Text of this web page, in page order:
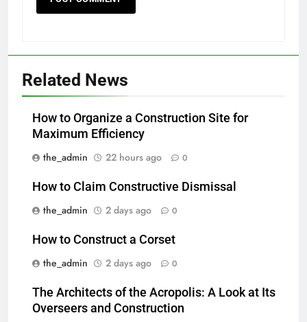
Related News
How to Organize a Construction Site for
Maximum Efficiency
the_admin
22 hours ago 0
How to Claim Constructive Dismissal
the_admin
2 days ago 0
How to Construct a Corset
the_admin
2 days ago 0
The Architects of the Acropolis: A Look at Its
Overseers and Construction